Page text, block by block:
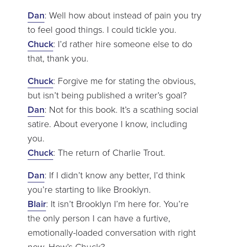
Dan: Well how about instead of pain you try
to feel good things. I could tickle you.
Chuck: I’d rather hire someone else to do
that, thank you.
Chuck: Forgive me for stating the obvious,
but isn’t being published a writer’s goal?
Dan: Not for this book. It’s a scathing social
satire. About everyone I know, including
you.
Chuck: The return of Charlie Trout.
Dan: If I didn’t know any better, I’d think
you’re starting to like Brooklyn.
Blair: It isn’t Brooklyn I’m here for. You’re
the only person I can have a furtive,
emotionally-loaded conversation with right